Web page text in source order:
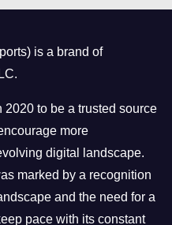
is a brand of
to be a trusted source
more
digital landscape.
marked by a recognition
and the need for a
pace with its constant